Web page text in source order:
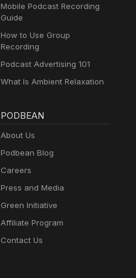
Mobile Podcast Recording
Guide
How to Use Group
Recording
Podcast Advertising 101
What Is Ambient Relaxation
PODBEAN
About Us
Podbean Blog
Careers
Press and Media
Green Initiative
Affiliate Program
Contact Us